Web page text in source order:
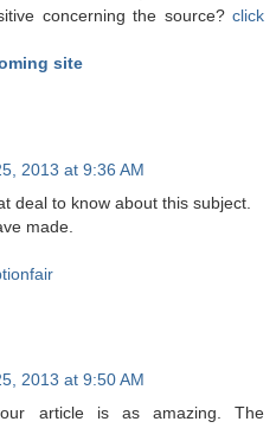
concerning the source? click
site
2013 at 9:36 AM
deal to know about this subject.
made.
2013 at 9:50 AM
article is as amazing. The